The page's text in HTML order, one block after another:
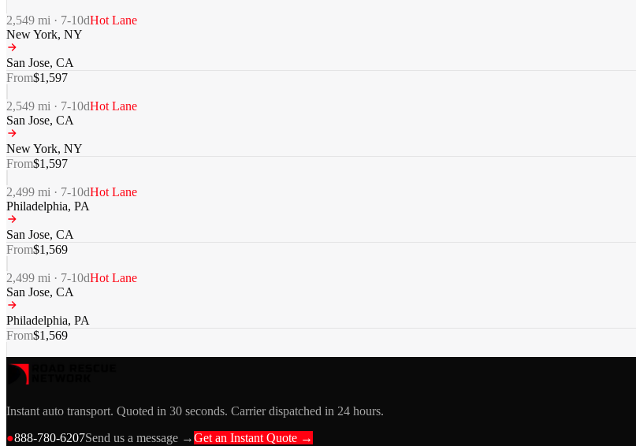
2,549 mi · 7-10dHot Lane
New York, NY
San Jose, CA
From$1,597
2,549 mi · 7-10dHot Lane
San Jose, CA
New York, NY
From$1,597
2,499 mi · 7-10dHot Lane
Philadelphia, PA
San Jose, CA
From$1,569
2,499 mi · 7-10dHot Lane
San Jose, CA
Philadelphia, PA
From$1,569
Instant auto transport. Quoted in 30 seconds. Carrier dispatched in 24 hours.
●888-780-6207Send us a message →Get an Instant Quote →